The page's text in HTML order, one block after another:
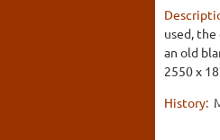
used,
an old
2550 x
History: